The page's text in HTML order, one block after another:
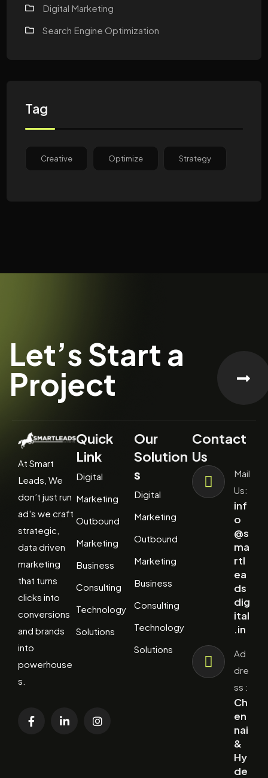
Digital Marketing
Search Engine Optimization
Tag
Creative Optimize Strategy
Let’s Start a
Project
At Smart
Leads, We
don’t just run
ad's we craft
strategic,
data driven
marketing
that turns
clicks into
conversions
and brands
into
powerhouse
s.
Quick
Link
Digital
Marketing
Outbound
Marketing
Business
Consulting
Technology
Solutions
Our
Solution
s
Digital
Marketing
Outbound
Marketing
Business
Consulting
Technology
Solutions
Contact
Us
Mail
Us:
inf
o
@s
ma
rtl
ea
ds
dig
ital
.in
Ad
dre
ss :
Ch
en
nai
&
Hy
de